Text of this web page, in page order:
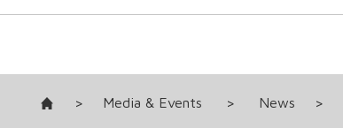
> Media & Events > News >